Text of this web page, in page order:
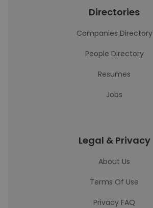
Directories
Companies Directory
People Directory
Resumes
Jobs
Legal & Privacy
About Us
Terms Of Use
Privacy FAQ